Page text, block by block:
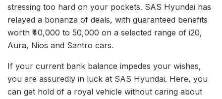
stressing too hard on your pockets. SAS Hyundai has
relayed a bonanza of deals, with guaranteed benefits
worth ₹40,000 to 50,000 on a selected range of i20,
Aura, Nios and Santro cars.
If your current bank balance impedes your wishes,
you are assuredly in luck at SAS Hyundai. Here, you
can get hold of a royal vehicle without caring about